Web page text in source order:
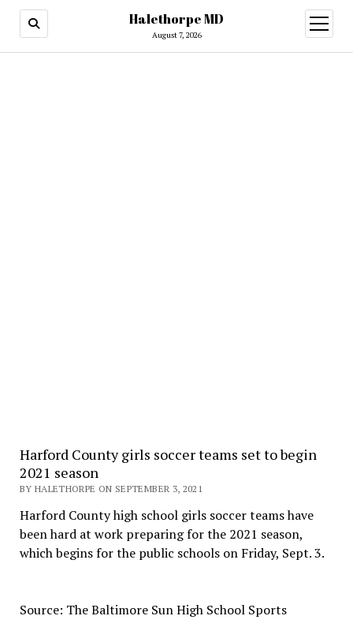
Halethorpe MD
August 7, 2026
open
menu
Harford County girls soccer teams set to begin
2021 season
BY HALETHORPE ON SEPTEMBER 3, 2021
Harford County high school girls soccer teams have
been hard at work preparing for the 2021 season,
which begins for the public schools on Friday, Sept. 3.
Source: The Baltimore Sun High School Sports